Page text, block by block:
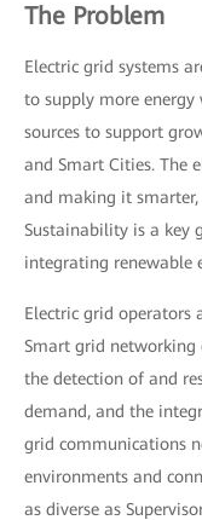
The Problem
Electric grid systems
to supply more energy
sources to support
and Smart Cities. The
and making it smarter,
Sustainability is a key
integrating renewable
Electric grid operators
Smart grid networking
the detection of and
demand, and the
grid communications
environments and
as diverse as